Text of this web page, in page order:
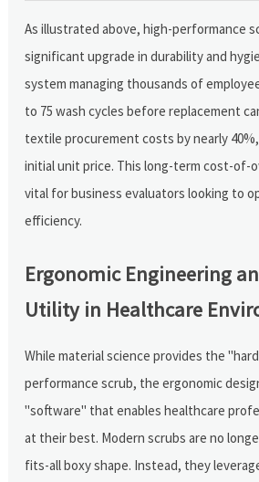
As illustrated above, high-performance
significant upgrade in durability and
system managing thousands of
to 75 wash cycles before replacement
textile procurement costs by nearly
initial unit price. This long-term cost-of-
vital for business evaluators looking to
efficiency.
Ergonomic Engineering
Utility in Healthcare
While material science provides the
performance scrub, the ergonomic
"software" that enables healthcare
at their best. Modern scrubs are no
fits-all boxy shape. Instead, they